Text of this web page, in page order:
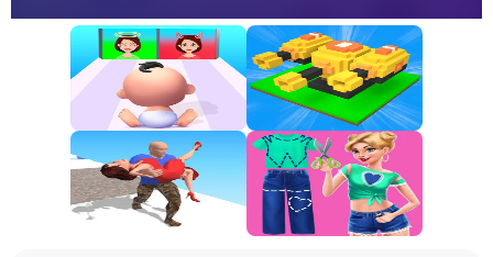
New
Games
All
Games
Classic
Sprunki